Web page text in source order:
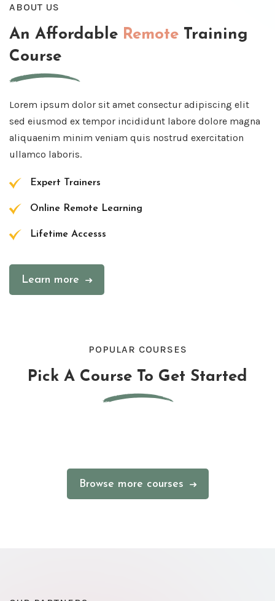
ABOUT US
An Affordable Remote Training
Course
Lorem ipsum dolor sit amet consectur adipiscing elit
sed eiusmod ex tempor incididunt labore dolore magna
aliquaenim minim veniam quis nostrud exercitation
ullamco laboris.
Expert Trainers
Online Remote Learning
Lifetime Accesss
Learn more
POPULAR COURSES
Pick A Course To Get Started
Browse more courses